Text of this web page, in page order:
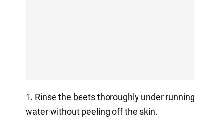
1. Rinse the beets thoroughly under running
water without peeling off the skin.